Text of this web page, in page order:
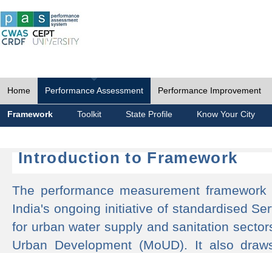
Home Performance Assessment Performance Improvement
Framework Toolkit State Profile Know Your City
Introduction to Framework
The performance measurement
India's ongoing initiative of standardised
for urban water supply and sanitation
Urban Development (MoUD). It also